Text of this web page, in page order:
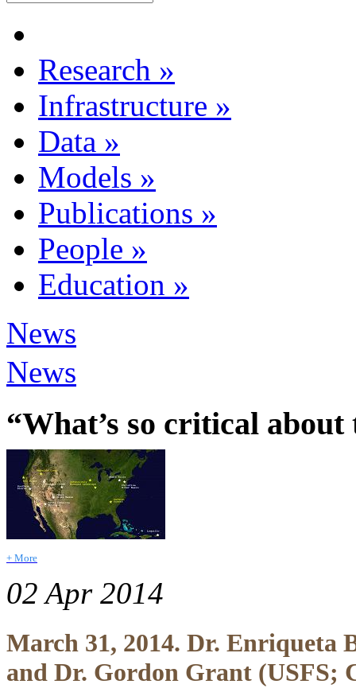
Research »
Infrastructure »
Data »
Models »
Publications »
People »
Education »
News
News
“What’s so critical
+ More
02 Apr 2014
March 31, 2014. Dr. Enriqueta
and Dr. Gordon Grant (USFS;